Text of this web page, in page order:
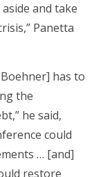
and take
Panetta
has to
the
he said,
could
… [and]
restore